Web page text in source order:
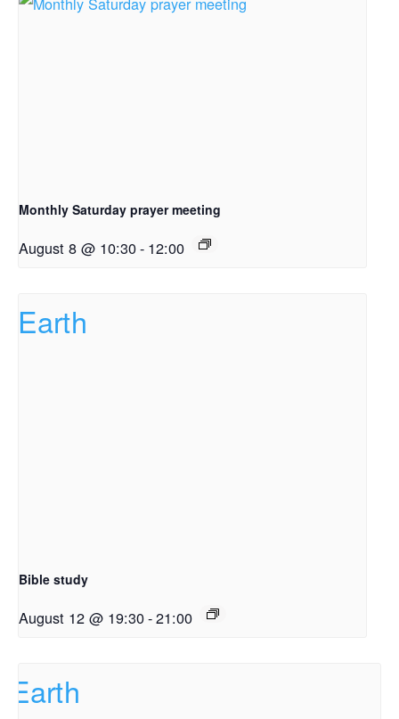
Monthly Saturday prayer meeting
August 8 @ 10:30- 12:00
Bible study
August 12 @ 19:30-21:00